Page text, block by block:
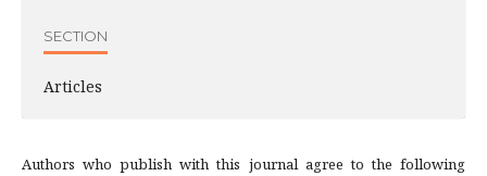
SECTION
Articles
Authors who publish with this journal agree to the following